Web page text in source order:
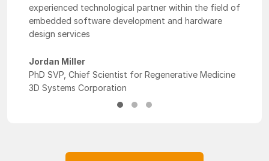
experienced technological partner within the field of
embedded software development and hardware
design services
Jordan Miller
PhD SVP, Chief Scientist for Regenerative Medicine
3D Systems Corporation